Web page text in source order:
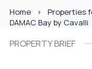
Home Properties
DAMAC Bay by Cavalli
PROPERTY BRIEF